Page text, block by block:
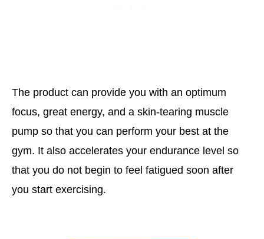
The product can provide you with an optimum
focus, great energy, and a skin-tearing muscle
pump so that you can perform your best at the
gym. It also accelerates your endurance level so
that you do not begin to feel fatigued soon after
you start exercising.